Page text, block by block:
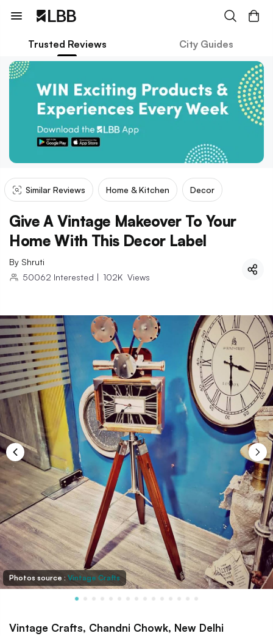
Trusted Reviews City Guides
Similar Reviews Home & Kitchen Decor
Give A Vintage Makeover To Your
Home With This Decor Label
By Shruti
50062 Interested | 102K Views
Photos source : Vintage Crafts
Vintage Crafts, Chandni Chowk, New Delhi